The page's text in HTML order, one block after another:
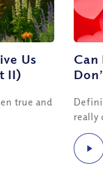
Us
II)
true and
Can
really